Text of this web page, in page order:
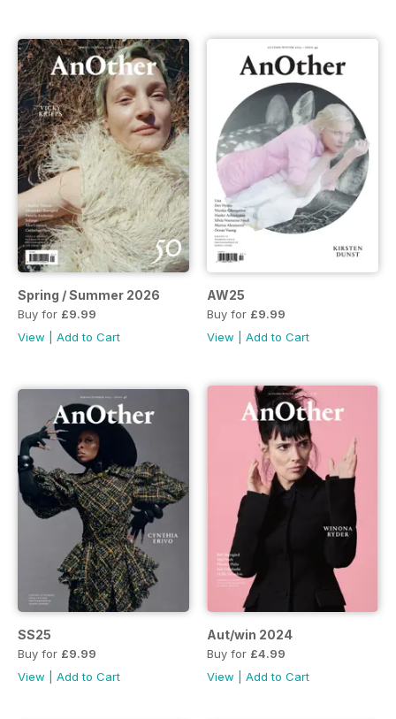
Spring / Summer 2026
Buy for £9.99
View
Add to Cart
AW25
Buy for £9.99
View
Add to Cart
SS25
Buy for £9.99
View
Add to Cart
Aut/win 2024
Buy for £4.99
View
Add to Cart